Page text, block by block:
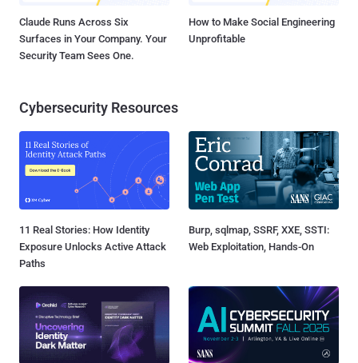
Claude Runs Across Six
Surfaces in Your Company. Your
Security Team Sees One.
How to Make Social Engineering
Unprofitable
Cybersecurity Resources
11 Real Stories: How Identity
Exposure Unlocks Active Attack
Paths
Burp, sqlmap, SSRF, XXE, SSTI:
Web Exploitation, Hands-On